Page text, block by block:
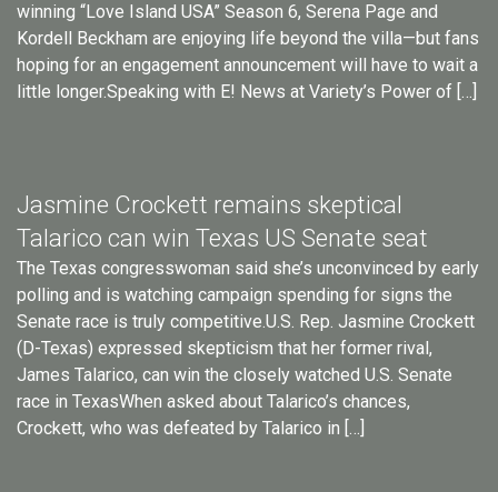
winning “Love Island USA” Season 6, Serena Page and
Kordell Beckham are enjoying life beyond the villa—but fans
hoping for an engagement announcement will have to wait a
little longer.Speaking with E! News at Variety’s Power of […]
Jasmine Crockett remains skeptical
Talarico can win Texas US Senate seat
The Texas congresswoman said she’s unconvinced by early
polling and is watching campaign spending for signs the
Senate race is truly competitive.U.S. Rep. Jasmine Crockett
(D-Texas) expressed skepticism that her former rival,
James Talarico, can win the closely watched U.S. Senate
race in TexasWhen asked about Talarico’s chances,
Crockett, who was defeated by Talarico in […]